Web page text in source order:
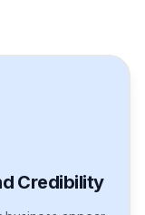
Credibility